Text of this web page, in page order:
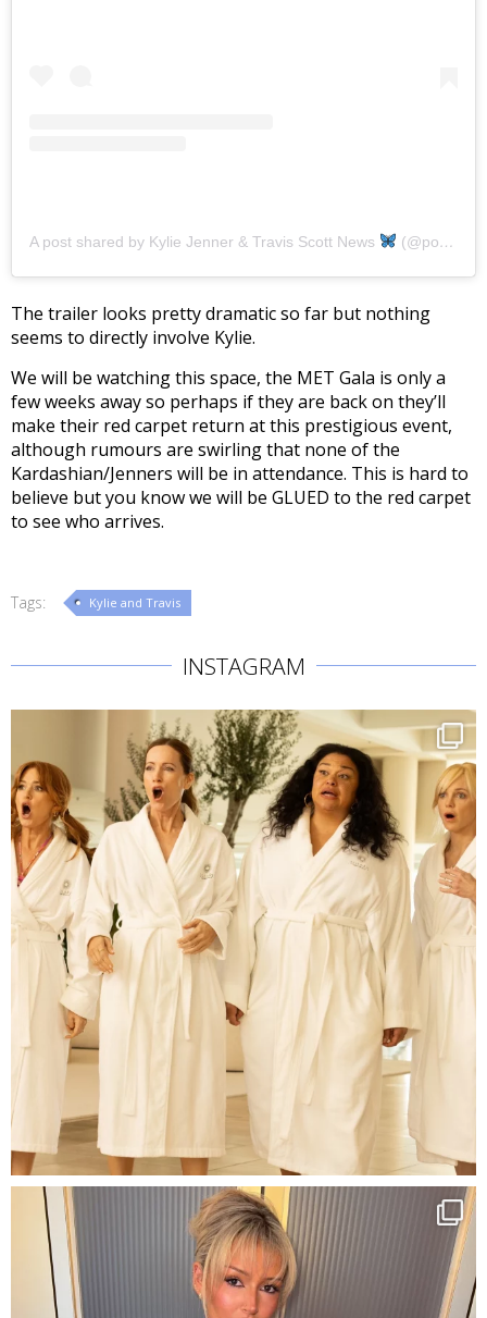
A post shared by Kylie Jenner & Travis Scott News (@portaltrylie)
The trailer looks pretty dramatic so far but nothing
seems to directly involve Kylie.
We will be watching this space, the MET Gala is only a
few weeks away so perhaps if they are back on they’ll
make their red carpet return at this prestigious event,
although rumours are swirling that none of the
Kardashian/Jenners will be in attendance. This is hard to
believe but you know we will be GLUED to the red carpet
to see who arrives.
Tags: Kylie and Travis
INSTAGRAM